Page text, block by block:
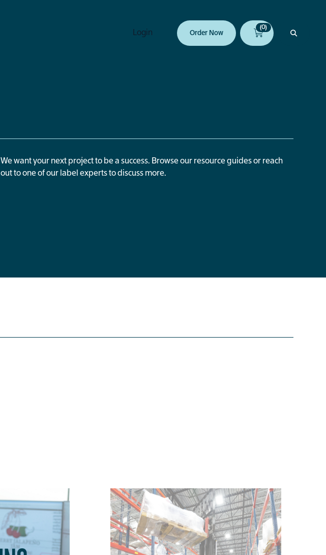
Login Order Now
(0)
We want your next project to be a success. Browse our resource guides or reach
out to one of our label experts to discuss more.